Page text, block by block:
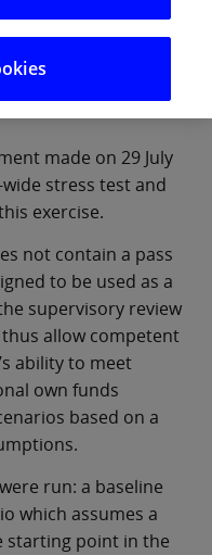
Authority (EBA), in
Bank (ECB), the
made on 29 July
wide stress test and
exercise.
not contain a pass
to be used as a
supervisory review
allow competent
ability to meet
own funds
based on a
run: a baseline
which assumes a
starting point in the